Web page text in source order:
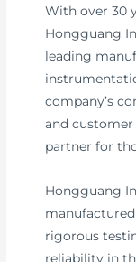
With over 30
Hongguang
leading
company’s
and
partner for
Hongguang
rigorous
reliability in